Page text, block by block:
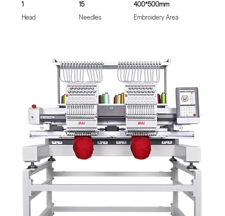
1
Head
15
Needles
400*500mm
Embroidery Area